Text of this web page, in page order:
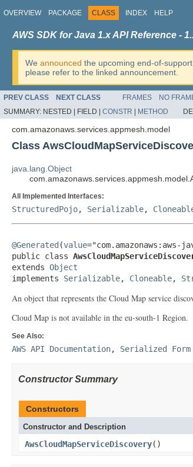
OVERVIEW PACKAGE CLASS INDEX HELP
AWS SDK for Java 1.x API Reference -
We announced the upcoming end-of-
please refer to the linked announcement.
PREV CLASS NEXT CLASS FRAMES NO
SUMMARY: NESTED | FIELD | CONSTR METHOD
com.amazonaws.services.appmesh.model
Class
java.lang.Object
All Implemented Interfaces:
StructuredPojo, Serializable,
@Generated (value="com.amazonaws:aws-
public class
extends Object
implements Serializable, Cloneable,
An object that represents the Cloud Map service
Cloud Map is not available in the eu-south-1 Region.
See Also:
AWS API Documentation, Serialized Form
Constructor Summary
Constructors
Constructor and Description
AwsCloudMapServiceDiscovery()